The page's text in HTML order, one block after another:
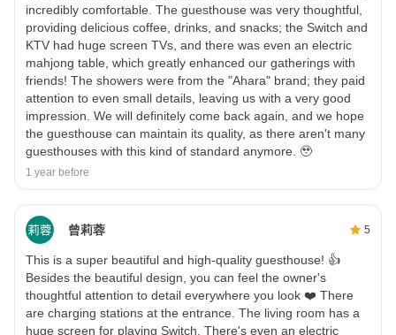
incredibly comfortable. The guesthouse was very thoughtful,
providing delicious coffee, drinks, and snacks; the Switch and
KTV had huge screen TVs, and there was even an electric
mahjong table, which greatly enhanced our gatherings with
friends! The showers were from the "Ahara" brand; they paid
attention to even small details, leaving us with a very good
impression. We will definitely come back again, and we hope
the guesthouse can maintain its quality, as there aren't many
guesthouses with this kind of standard anymore. 🥹
1 year before
曾莉蓉 5
This is a super beautiful and high-quality guesthouse! 👍
Besides the beautiful design, you can feel the owner's
thoughtful attention to detail everywhere you look ❤️ There
are charging stations at the entrance. The living room has a
huge screen for playing Switch. There's even an electric